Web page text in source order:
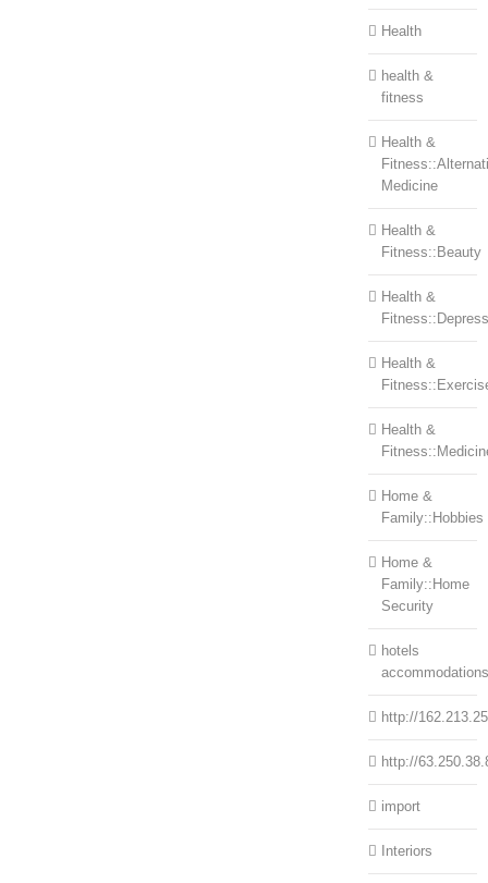
Health
health &
fitness
Health &
Medicine
Health &
Fitness::Beauty
Health &
Health &
Health &
Home &
Family::Hobbies
Home &
Family::Home
Security
hotels
accommodations
http://
http://
import
Interiors